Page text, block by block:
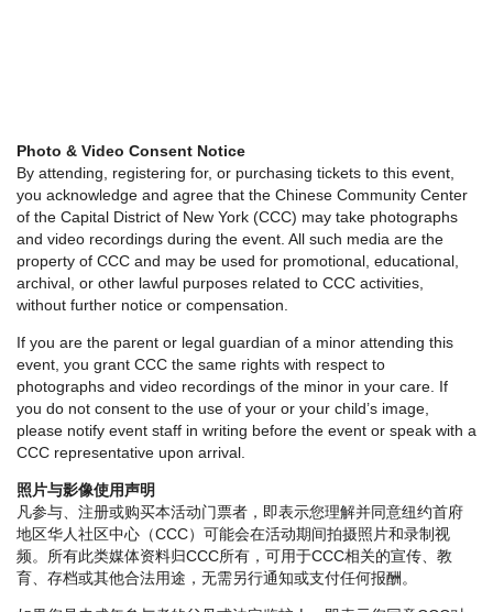
Photo & Video Consent Notice
By attending, registering for, or purchasing tickets to this event,
you acknowledge and agree that the Chinese Community Center
of the Capital District of New York (CCC) may take photographs
and video recordings during the event. All such media are the
property of CCC and may be used for promotional, educational,
archival, or other lawful purposes related to CCC activities,
without further notice or compensation.
If you are the parent or legal guardian of a minor attending this
event, you grant CCC the same rights with respect to
photographs and video recordings of the minor in your care. If
you do not consent to the use of your or your child’s image,
please notify event staff in writing before the event or speak with a
CCC representative upon arrival.
照片与影像使用声明
凡参与、注册或购买本活动门票者，即表示您理解并同意纽约首府
地区华人社区中心（CCC）可能会在活动期间拍摄照片和录制视
频。所有此类媒体资料归CCC所有，可用于CCC相关的宣传、教
育、存档或其他合法用途，无需另行通知或支付任何报酬。